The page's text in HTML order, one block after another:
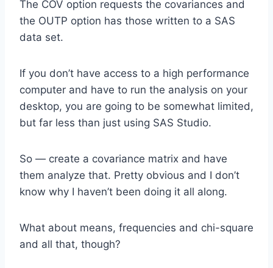
The COV option requests the covariances and
the OUTP option has those written to a SAS
data set.
If you don’t have access to a high performance
computer and have to run the analysis on your
desktop, you are going to be somewhat limited,
but far less than just using SAS Studio.
So — create a covariance matrix and have
them analyze that. Pretty obvious and I don’t
know why I haven’t been doing it all along.
What about means, frequencies and chi-square
and all that, though?